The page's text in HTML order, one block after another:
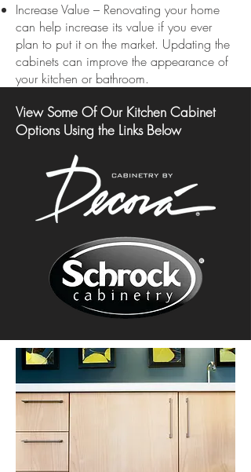
Increase Value – Renovating your home
can help increase its value if you ever
plan to put it on the market. Updating the
cabinets can improve the appearance of
your kitchen or bathroom.
View Some Of Our Kitchen Cabinet
Options Using the Links Below